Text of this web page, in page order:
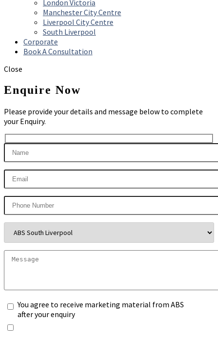
London Victoria
Manchester City Centre
Liverpool City Centre
South Liverpool
Corporate
Book A Consultation
Close
Enquire Now
Please provide your details and message below to complete
your Enquiry.
You agree to receive marketing material from ABS
after your enquiry